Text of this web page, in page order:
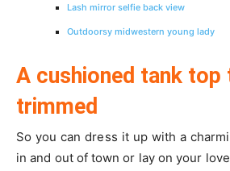
Lash mirror selfie back view
Outdoorsy midwestern young lady
A cushioned tank top
trimmed
So you can dress it up with a
in and out of town or lay on your